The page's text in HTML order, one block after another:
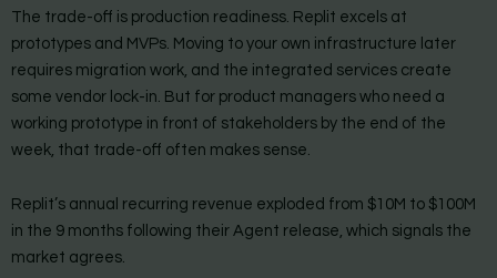
The trade-off is production readiness. Replit excels at
prototypes and MVPs. Moving to your own infrastructure later
requires migration work, and the integrated services create
some vendor lock-in. But for product managers who need a
working prototype in front of stakeholders by the end of the
week, that trade-off often makes sense.
Replit’s annual recurring revenue exploded from $10M to $100M
in the 9 months following their Agent release, which signals the
market agrees.